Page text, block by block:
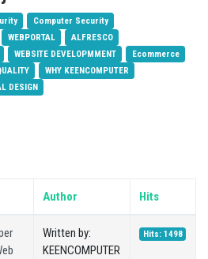
Computer Security
WEBPORTAL
ALFRESCO
WEBSITE DEVELOPMMENT
Ecommerce
WHY KEENCOMPUTER
DESIGN
Author Hits
Written by:
KEENCOMPUTER
Hits: 1498